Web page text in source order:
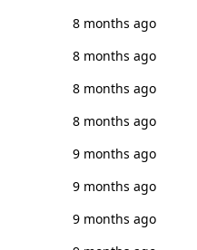
8 months ago
8 months ago
8 months ago
8 months ago
9 months ago
9 months ago
9 months ago